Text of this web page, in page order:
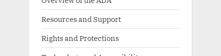
Resources and Support
Rights and Protections